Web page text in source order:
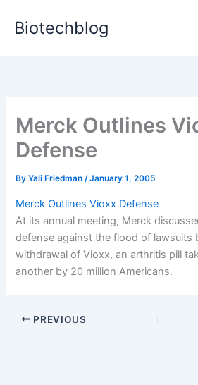
Biotechblog
Merck Outlines
Defense
ByYali Friedman/January 1, 2005
Merck Outlines Vioxx Defense
At its annual meeting, Merck
defense against the flood of lawsuits
withdrawal of Vioxx, an arthritis pill
another by 20 million Americans.
PREVIOUS